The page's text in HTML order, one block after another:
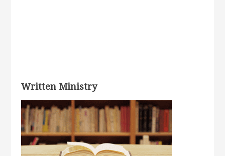
Written Ministry